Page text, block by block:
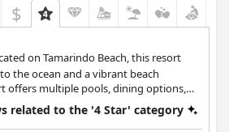
$
on Tamarindo Beach, this resort
the ocean and a vibrant beach
offers multiple pools, dining options,
making it a great choice for
related to the '4 Star' category